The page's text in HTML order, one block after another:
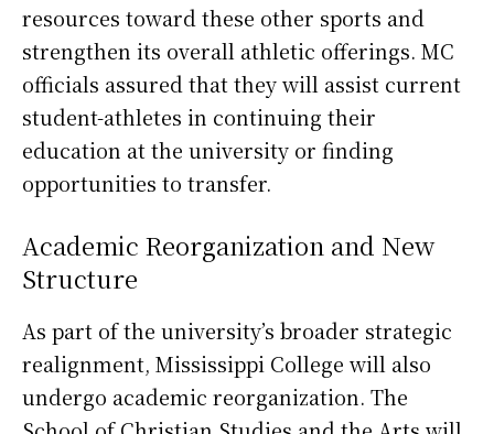
resources toward these other sports and
strengthen its overall athletic offerings. MC
officials assured that they will assist current
student-athletes in continuing their
education at the university or finding
opportunities to transfer.
Academic Reorganization and New
Structure
As part of the university’s broader strategic
realignment, Mississippi College will also
undergo academic reorganization. The